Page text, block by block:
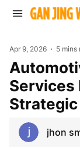
Apr 9, 2026 5 mins
Automotive Wheel Alignment
Services
jhon